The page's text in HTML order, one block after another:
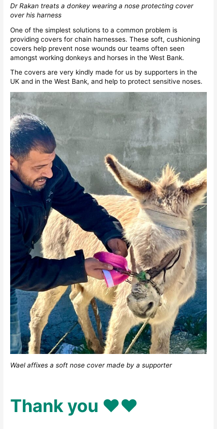
Dr Rakan treats a donkey wearing a nose protecting cover
over his harness
One of the simplest solutions to a common problem is
providing covers for chain harnesses. These soft, cushioning
covers help prevent nose wounds our teams often seen
amongst working donkeys and horses in the West Bank.
The covers are very kindly made for us by supporters in the
UK and in the West Bank, and help to protect sensitive noses.
Wael affixes a soft nose cover made by a supporter
Thank you ♥️♥️